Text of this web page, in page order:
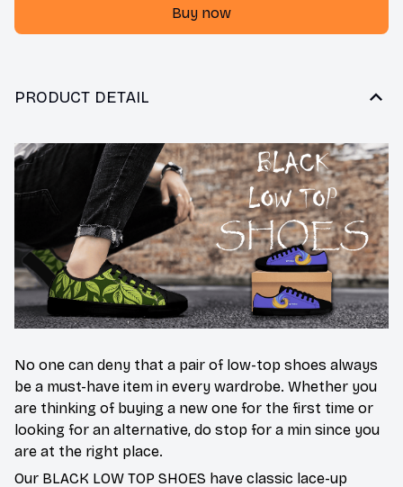
Buy now
PRODUCT DETAIL
No one can deny that a pair of low-top shoes always
be a must-have item in every wardrobe. Whether you
are thinking of buying a new one for the first time or
looking for an alternative, do stop for a min since you
are at the right place.
Our BLACK LOW TOP SHOES have classic lace-up